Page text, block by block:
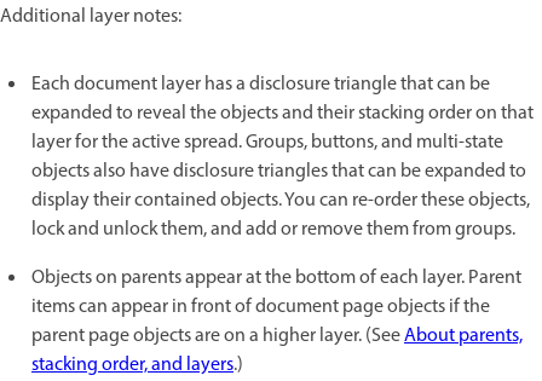
Additional layer notes:
Each document layer has a disclosure triangle that can be
expanded to reveal the objects and their stacking order on that
layer for the active spread. Groups, buttons, and multi-state
objects also have disclosure triangles that can be expanded to
display their contained objects. You can re-order these objects,
lock and unlock them, and add or remove them from groups.
Objects on parents appear at the bottom of each layer. Parent
items can appear in front of document page objects if the
parent page objects are on a higher layer. (SeeAbout parents,
stacking order, and layers.)